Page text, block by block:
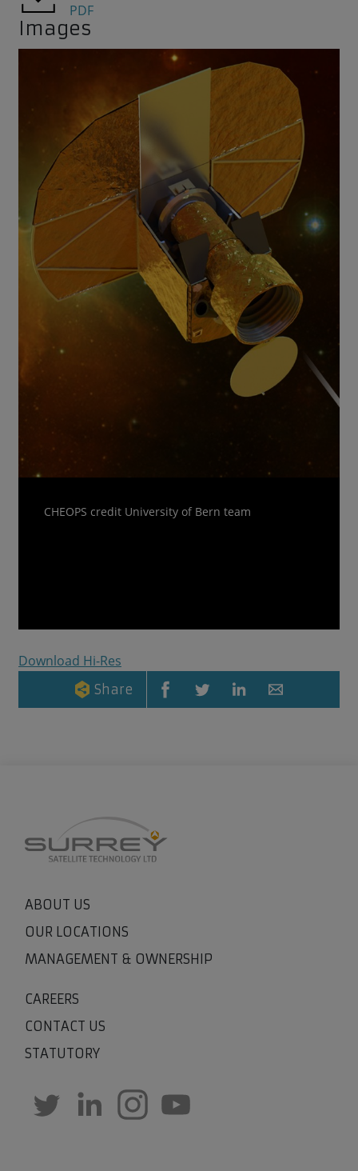
PDF
Images
CHEOPS credit University of Bern team
Download Hi-Res
Share
ABOUT US
OUR LOCATIONS
MANAGEMENT & OWNERSHIP
CAREERS
CONTACT US
STATUTORY